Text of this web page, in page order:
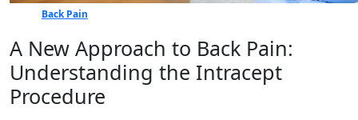
Back Pain
A New Approach to Back Pain:
Understanding the Intracept
Procedure